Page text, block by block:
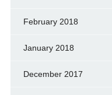
February 2018
January 2018
December 2017